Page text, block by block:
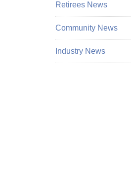
Retirees News
Community News
Industry News